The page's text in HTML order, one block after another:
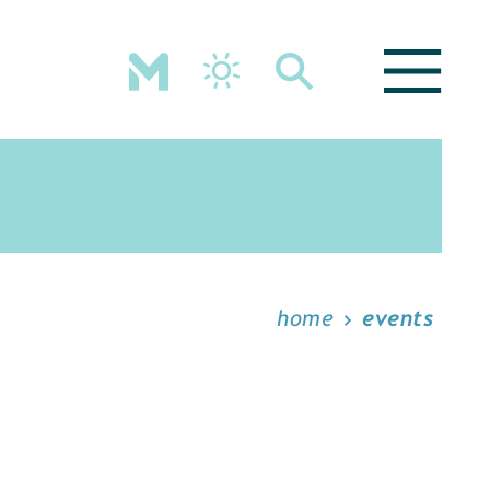
home events